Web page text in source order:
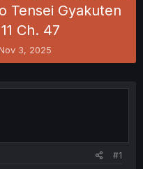
Tensei Gyakuten
Ch. 47
3, 2025
#1